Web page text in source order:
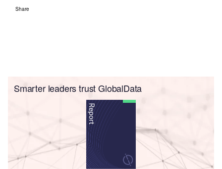
Share
Smarter leaders trust GlobalData